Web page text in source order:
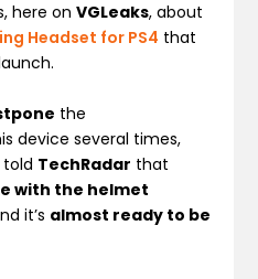
here onVGLeaks, about
Headset for PS4 that
the
device several times,
TechRadar that
with the helmet
it’s almost ready to be